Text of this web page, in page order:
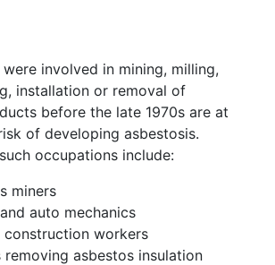
involved in mining, milling,
installation or removal of
before the late 1970s are at
of developing asbestosis.
occupations include:
miners
auto mechanics
construction workers
removing asbestos insulation